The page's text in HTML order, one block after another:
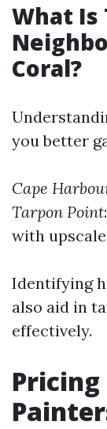
What Is
Coral?
you better
Cape
Tarpon Point
with
Identifying
also aid in
effectively.